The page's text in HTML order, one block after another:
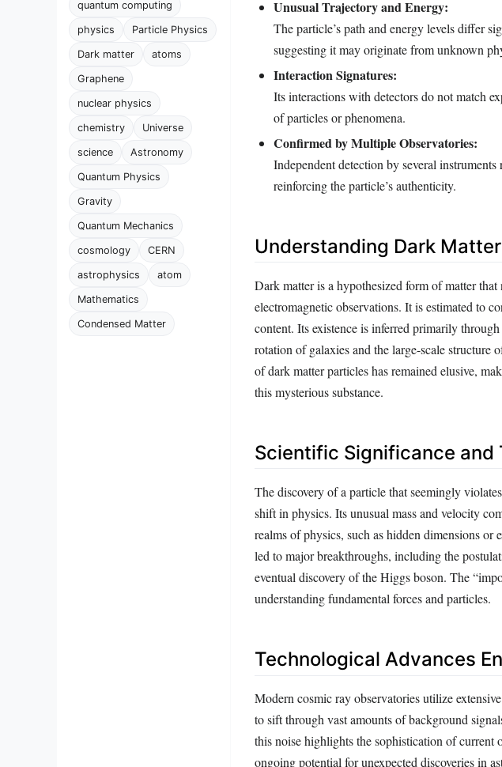
quantum computing
physics Particle Physics
Dark matter atoms
Graphene
nuclear physics
chemistry Universe
science Astronomy
Quantum Physics
Gravity
Quantum Mechanics
cosmology CERN
astrophysics atom
Mathematics
Condensed Matter
Unusual Trajectory and Energy:
The particle’s path and energy levels differ
suggesting it may originate from unknown
Interaction Signatures:
Its interactions with detectors do not match
of particles or phenomena.
Confirmed by Multiple Observatories:
Independent detection by several
reinforcing the particle’s authenticity.
Understanding Dark Matter
Dark matter is a hypothesized form of matter
electromagnetic observations. It is estimated to
content. Its existence is inferred primarily
rotation of galaxies and the large-scale structure
of dark matter particles has remained elusive,
this mysterious substance.
Scientific Significance
The discovery of a particle that seemingly
shift in physics. Its unusual mass and velocity
realms of physics, such as hidden dimensions
led to major breakthroughs, including the
eventual discovery of the Higgs boson. The
understanding fundamental forces and particles.
Technological Advances
Modern cosmic ray observatories utilize
to sift through vast amounts of background
this noise highlights the sophistication of current
ongoing potential for unexpected discoveries in